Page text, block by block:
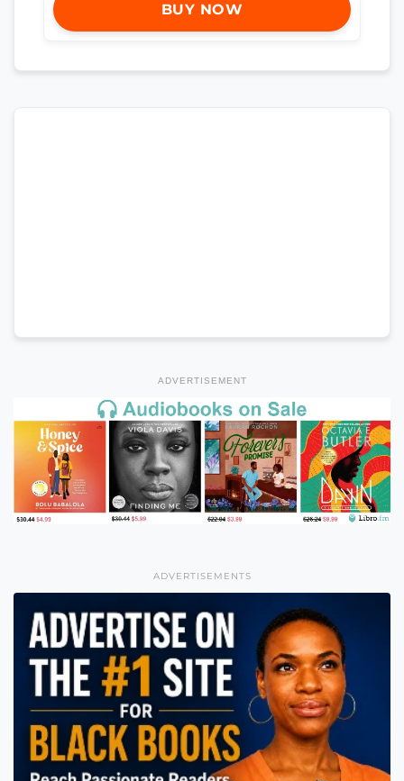
BUY NOW
ADVERTISEMENT
ADVERTISEMENTS